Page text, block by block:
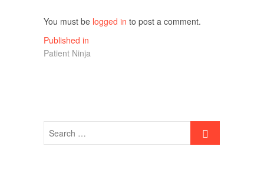
You must be logged in to post a comment.
Post
navigation
Published in
Patient Ninja